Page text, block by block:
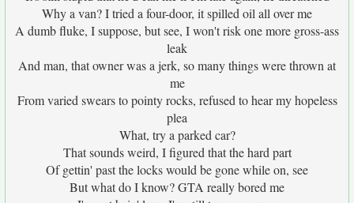
Why a van? I tried a four-door, it spilled oil all over me
A dumb fluke, I suppose, but see, I won't risk one more gross-ass
leak
And man, that owner was a jerk, so many things were thrown at
me
From varied swears to pointy rocks, refused to hear my hopeless
plea
What, try a parked car?
That sounds weird, I figured that the hard part
Of gettin' past the locks would be gone while on, see
But what do I know? GTA really bored me